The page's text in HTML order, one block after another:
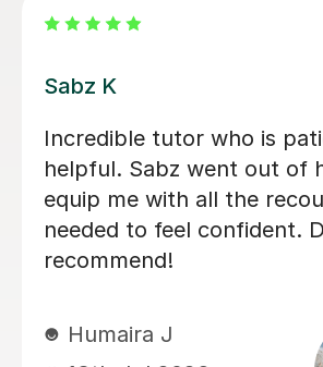
Jonas V
I cannot recommend
enough. My daughter
10 GCSE Science
Grade 5, just before the
after a series of condensed
achieved a Grade 9! His
is clear, engaging, and